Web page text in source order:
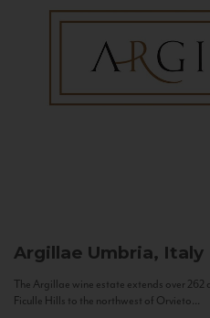
Argillae Umbria, Italy
The Argillae wine estate extends over 262
Ficulle Hills to the northwest of Orvieto...